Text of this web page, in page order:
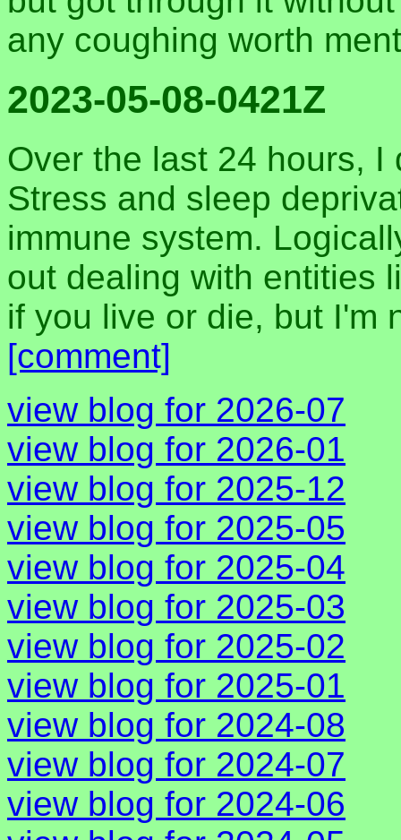
any coughing worth
2023-05-08-0421Z
Over the last 24 hours,
Stress and sleep
immune system.
out dealing with entities
if you live or die, but I'm
[comment]
view blog for 2026-07
view blog for 2026-01
view blog for 2025-12
view blog for 2025-05
view blog for 2025-04
view blog for 2025-03
view blog for 2025-02
view blog for 2025-01
view blog for 2024-08
view blog for 2024-07
view blog for 2024-06